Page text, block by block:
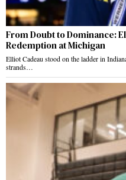
From Doubt to Dominance:
Redemption at Michigan
Elliot Cadeau stood on the ladder in
strands…